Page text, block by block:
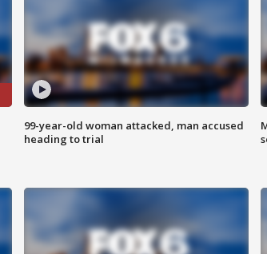
99-year-old woman attacked, man accused
heading to trial